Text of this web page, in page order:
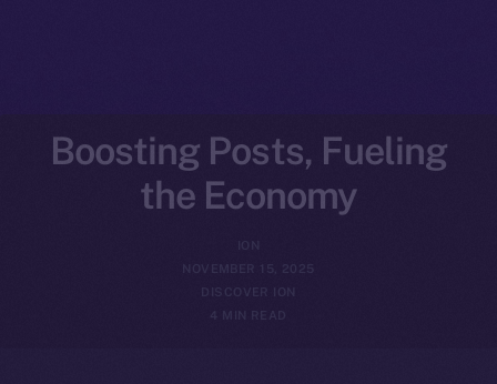
Boosting Posts, Fueling
the Economy
ION
NOVEMBER 15, 2025
DISCOVER ION
4 MIN READ